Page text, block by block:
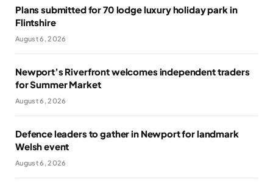
Plans submitted for 70 lodge luxury holiday park in
Flintshire
August 6, 2026
Newport’s Riverfront welcomes independent traders
for Summer Market
August 6, 2026
Defence leaders to gather in Newport for landmark
Welsh event
August 6, 2026